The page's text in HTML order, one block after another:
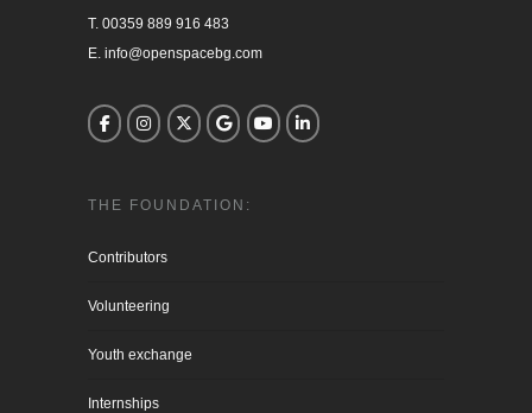
T. 00359 889 916 483
E. info@openspacebg.com
THE FOUNDATION:
Contributors
Volunteering
Youth exchange
Internships